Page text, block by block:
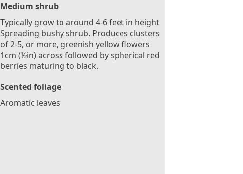
Medium shrub
Typically grow to around 4-6 feet in height
Spreading bushy shrub. Produces clusters
of 2-5, or more, greenish yellow flowers
1cm (½in) across followed by spherical red
berries maturing to black.
Scented foliage
Aromatic leaves